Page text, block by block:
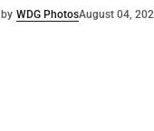
by WDG PhotosAugust 04,